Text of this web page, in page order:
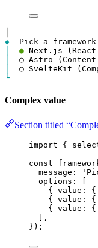
◆
●
└
Complex value
Section titled
import {
const
message :
options : [
{ value : {
{ value : {
{ value : {
],
});